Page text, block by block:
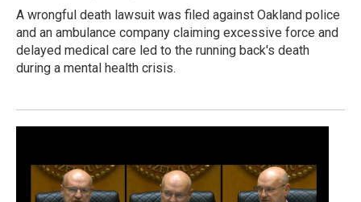
A wrongful death lawsuit was filed against Oakland police
and an ambulance company claiming excessive force and
delayed medical care led to the running back's death
during a mental health crisis.